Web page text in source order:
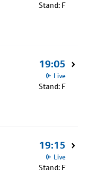
Stand: F
19:05
Live
Stand: F
19:15
Live
Stand: F